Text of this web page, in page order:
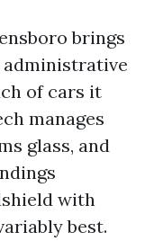
brings
of cars it
manages
glass, and
with
best.